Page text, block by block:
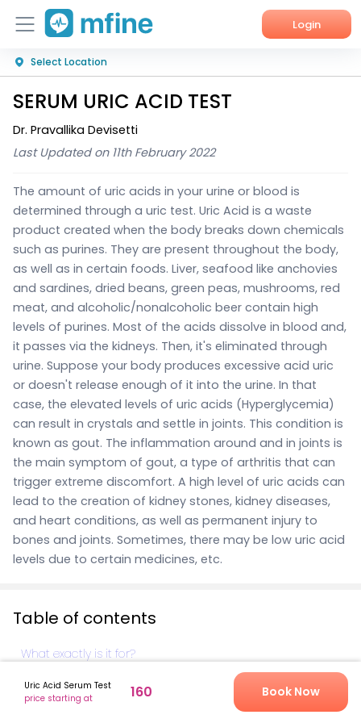
Login
Home
Services
About Us
Corporate Enquiries
Select Location
SERUM URIC ACID TEST
Dr. Pravallika Devisetti
Last Updated on 11th February 2022
The amount of uric acids in your urine or blood is
determined through a uric test. Uric Acid is a waste
product created when the body breaks down chemicals
such as purines. They are present throughout the body,
as well as in certain foods. Liver, seafood like anchovies
and sardines, dried beans, green peas, mushrooms, red
meat, and alcoholic/nonalcoholic beer contain high
levels of purines. Most of the acids dissolve in blood and,
it passes via the kidneys. Then, it's eliminated through
urine. Suppose your body produces excessive acid uric
or doesn't release enough of it into the urine. In that
case, the elevated levels of uric acids (Hyperglycemia)
can result in crystals and settle in joints. This condition is
known as gout. The inflammation around and in joints is
the main symptom of gout, a type of arthritis that can
trigger extreme discomfort. A high level of uric acids can
lead to the creation of kidney stones, kidney diseases,
and heart conditions, as well as permanent injury to
bones and joints. Sometimes, there may be low uric acid
levels due to certain medicines, etc.
Table of contents
What exactly is it for?
What's comprised in the Uric acids testing?
How is the blood test for uric Acid carried out?
Uric Acid Serum Test
price starting at
160 Book Now